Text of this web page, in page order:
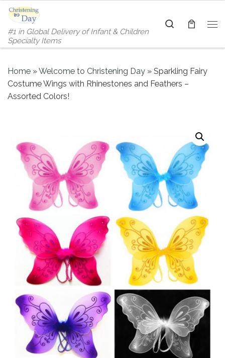
Skip to content
#1 in Global Delivery of Infant & Children
Specialty Items
Search
Home »Welcome to Christening Day » Sparkling Fairy
Costume Wings with Rhinestones and Feathers –
Assorted Colors!